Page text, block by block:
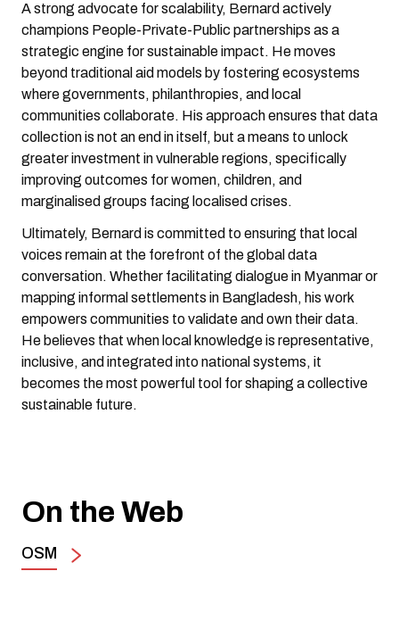
A strong advocate for scalability, Bernard actively
champions People-Private-Public partnerships as a
strategic engine for sustainable impact. He moves
beyond traditional aid models by fostering ecosystems
where governments, philanthropies, and local
communities collaborate. His approach ensures that data
collection is not an end in itself, but a means to unlock
greater investment in vulnerable regions, specifically
improving outcomes for women, children, and
marginalised groups facing localised crises.
Ultimately, Bernard is committed to ensuring that local
voices remain at the forefront of the global data
conversation. Whether facilitating dialogue in Myanmar or
mapping informal settlements in Bangladesh, his work
empowers communities to validate and own their data.
He believes that when local knowledge is representative,
inclusive, and integrated into national systems, it
becomes the most powerful tool for shaping a collective
sustainable future.
On the Web
OSM